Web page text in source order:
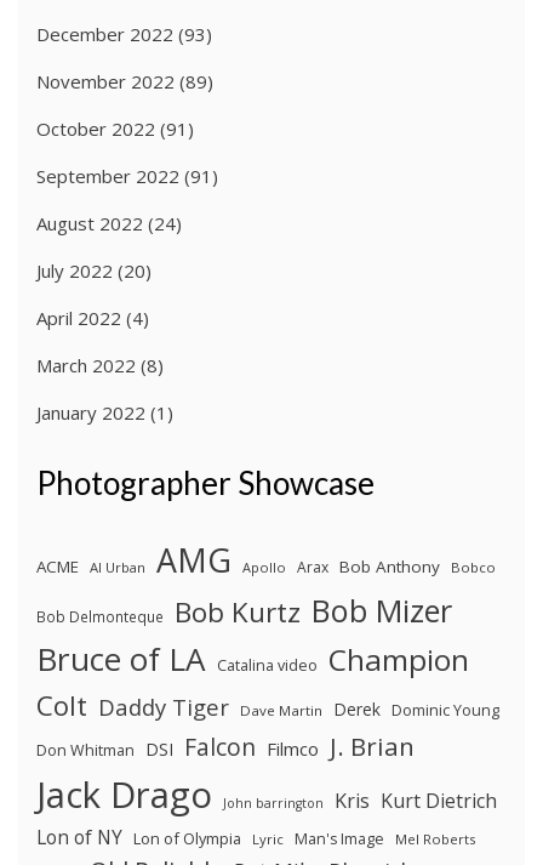
December 2022 (93)
November 2022 (89)
October 2022 (91)
September 2022 (91)
August 2022 (24)
July 2022 (20)
April 2022 (4)
March 2022 (8)
January 2022 (1)
Photographer Showcase
ACME Al Urban AMG Apollo Arax Bob Anthony Bobco
Bob Delmonteque Bob Kurtz Bob Mizer
Bruce of LA Catalina video Champion
Colt Daddy Tiger Dave Martin Derek Dominic Young
Don Whitman
DSI Falcon Filmco J. Brian
Jack Drago John barrington Kris Kurt Dietrich
Lon of NY Lon of Olympia Lyric Man's Image Mel Roberts